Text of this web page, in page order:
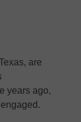
are
years ago,